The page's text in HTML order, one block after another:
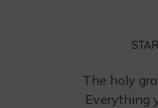
The holy
Everything